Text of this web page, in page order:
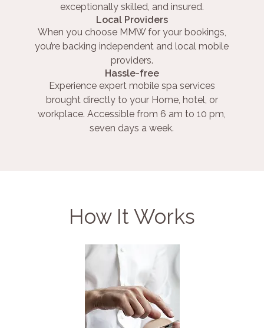
exceptionally skilled, and insured.
Local Providers
When you choose MMW for your bookings,
you’re backing independent and local mobile
providers.
Hassle-free
Experience expert mobile spa services
brought directly to your Home, hotel, or
workplace. Accessible from 6 am to 10 pm,
seven days a week.
How It Works